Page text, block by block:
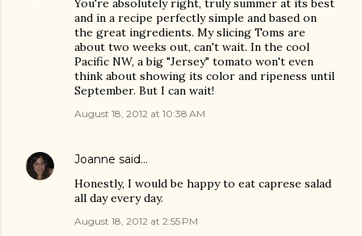
You're absolutely right, truly summer at its best
and in a recipe perfectly simple and based on
the great ingredients. My slicing Toms are
about two weeks out, can't wait. In the cool
Pacific NW, a big "Jersey" tomato won't even
think about showing its color and ripeness until
September. But I can wait!
August 18, 2012 at 10:38 AM
Joanne said…
Honestly, I would be happy to eat caprese salad
all day every day.
August 18, 2012 at 2:55 PM